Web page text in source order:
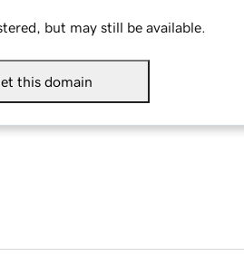
but may still be available.
this domain